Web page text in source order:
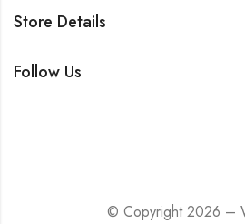
Store Details
Follow Us
© Copyright 2026 –